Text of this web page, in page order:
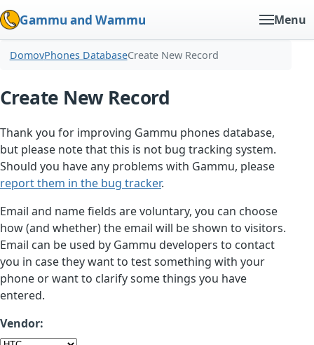
Gammu and Wammu Menu
DomovPhones DatabaseCreate New Record
Create New Record
Thank you for improving Gammu phones database,
but please note that this is not bug tracking system.
Should you have any problems with Gammu, please
report them in the bug tracker.
Email and name fields are voluntary, you can choose
how (and whether) the email will be shown to visitors.
Email can be used by Gammu developers to contact
you in case they want to test something with your
phone or want to clarify some things you have
entered.
Vendor: